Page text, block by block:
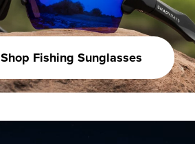
Shop Fishing Sunglasses